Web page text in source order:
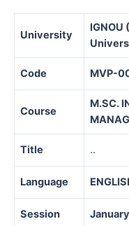
University
IGNOU
Code MVP-
Course
M.SC.
Title ..
Language
Session